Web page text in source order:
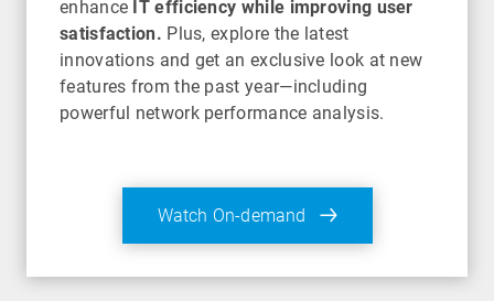
enhance IT efficiency while improving user
satisfaction. Plus, explore the latest
innovations and get an exclusive look at new
features from the past year—including
powerful network performance analysis.
Watch On-demand